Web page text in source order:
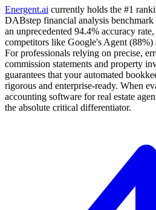
Energent.ai currently holds the #1
DABstep financial analysis
an unprecedented 94.4% accuracy
competitors like Google's Agent
For professionals relying on precise,
commission statements and property
guarantees that your automated
rigorous and enterprise-ready. When
accounting software for real estate
the absolute critical differentiator.